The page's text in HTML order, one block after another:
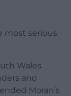
most serious
Wales
and
Moran’s